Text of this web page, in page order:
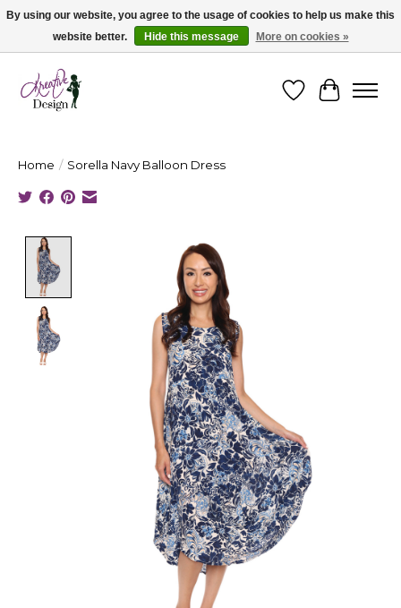
Cape Breton's Fashion & Jewellery Boutique - for in person & online shopping
WishlistCart
Home / Sorella Navy Balloon Dress
Product image slideshow Items
By using our website, you agree to the usage of cookies to help us make this
website better.
Hide this message More on cookies »